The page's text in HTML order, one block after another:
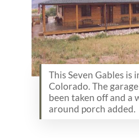
This Seven Gables is
Colorado. The
been taken off and a
around porch added.